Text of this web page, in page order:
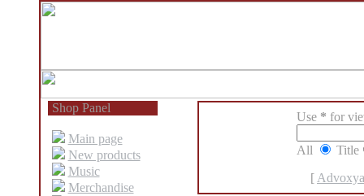
Shop Panel
Main page
New products
Music
Merchandise
Use * for
All
Title
[